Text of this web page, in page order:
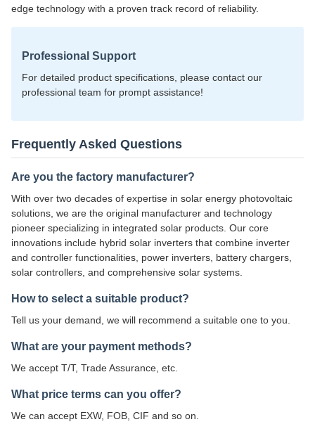
edge technology with a proven track record of reliability.
Professional Support
For detailed product specifications, please contact our
professional team for prompt assistance!
Frequently Asked Questions
Are you the factory manufacturer?
With over two decades of expertise in solar energy photovoltaic
solutions, we are the original manufacturer and technology
pioneer specializing in integrated solar products. Our core
innovations include hybrid solar inverters that combine inverter
and controller functionalities, power inverters, battery chargers,
solar controllers, and comprehensive solar systems.
How to select a suitable product?
Tell us your demand, we will recommend a suitable one to you.
What are your payment methods?
We accept T/T, Trade Assurance, etc.
What price terms can you offer?
We can accept EXW, FOB, CIF and so on.